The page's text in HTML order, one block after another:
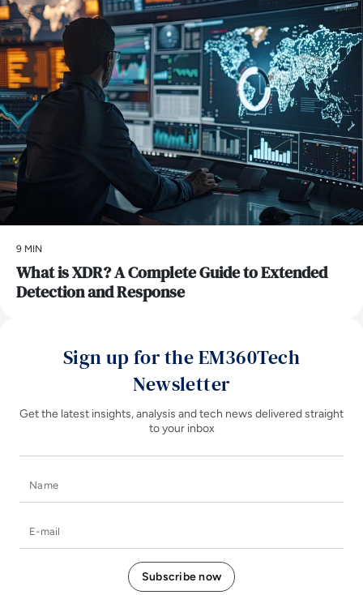
9 MIN
What is XDR? A Complete Guide to Extended
Detection and Response
Sign up for the EM360Tech
Newsletter
Get the latest insights, analysis and tech news delivered straight
to your inbox